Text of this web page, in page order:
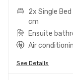
2x Single
cm
Ensuite
Air
See Details